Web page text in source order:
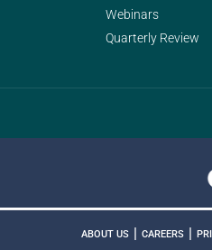
Webinars
Quarterly Review
ABOUT US CAREERS